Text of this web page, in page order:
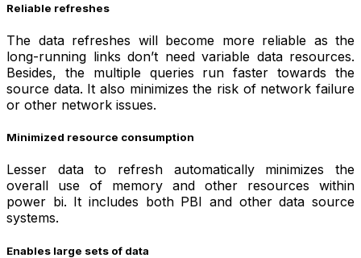
Reliable refreshes
The data refreshes will become more reliable as the
long-running links don’t need variable data resources.
Besides, the multiple queries run faster towards the
source data. It also minimizes the risk of network failure
or other network issues.
Minimized resource consumption
Lesser data to refresh automatically minimizes the
overall use of memory and other resources within
power bi. It includes both PBI and other data source
systems.
Enables large sets of data